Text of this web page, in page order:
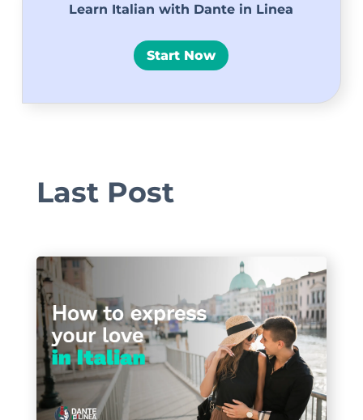
Learn Italian with Dante in Linea
Start Now
Last Post